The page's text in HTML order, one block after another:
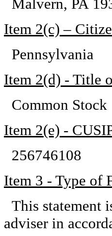
Malvern, PA
Item 2(c) –
Pennsylvania
Item 2(d) - Title
Common Stock
Item 2(e) -
256746108
Item 3 - Type of
This statement
adviser in